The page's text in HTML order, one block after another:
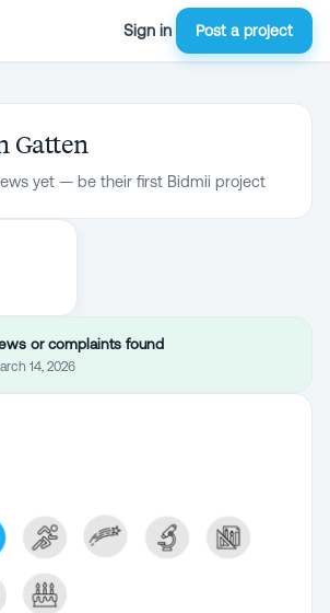
Sign in Post a project
Gatten
yet — be their first Bidmii project
or complaints found
14, 2026